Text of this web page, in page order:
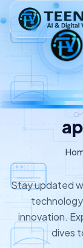
Stay updated
innovation.
dives